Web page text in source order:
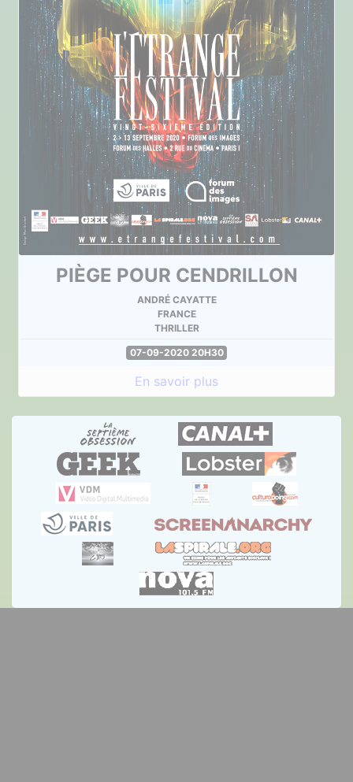
PIÈGE POUR CENDRILLON
ANDRÉ CAYATTE
FRANCE
THRILLER
07-09-2020 20H30
En savoir plus